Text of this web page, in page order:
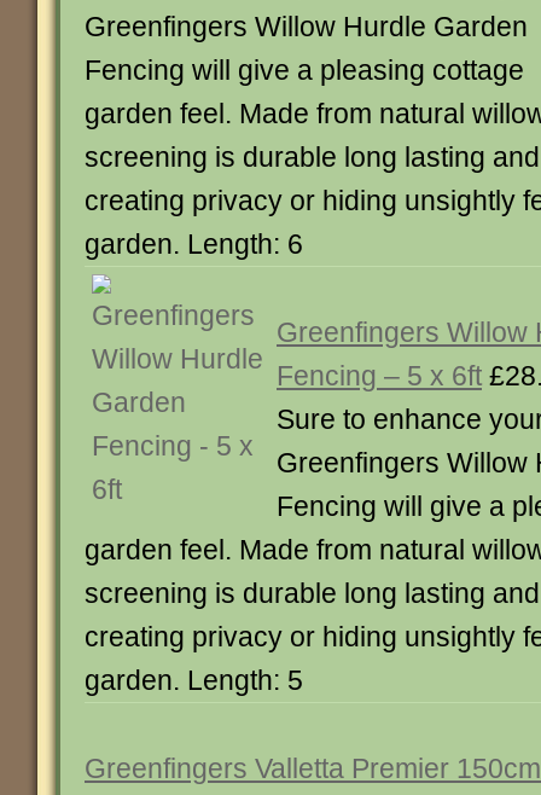
Greenfingers Willow Hurdle Garden
Fencing will give a pleasing cottage
garden feel. Made from natural
screening is durable long lasting
creating privacy or hiding unsightly
garden. Length: 6
Greenfingers Willow
Fencing – 5 x 6ft
Sure to enhance
Greenfingers Willow
Fencing will give a
garden feel. Made from natural
screening is durable long lasting
creating privacy or hiding unsightly
garden. Length: 5
Greenfingers Valletta Premier